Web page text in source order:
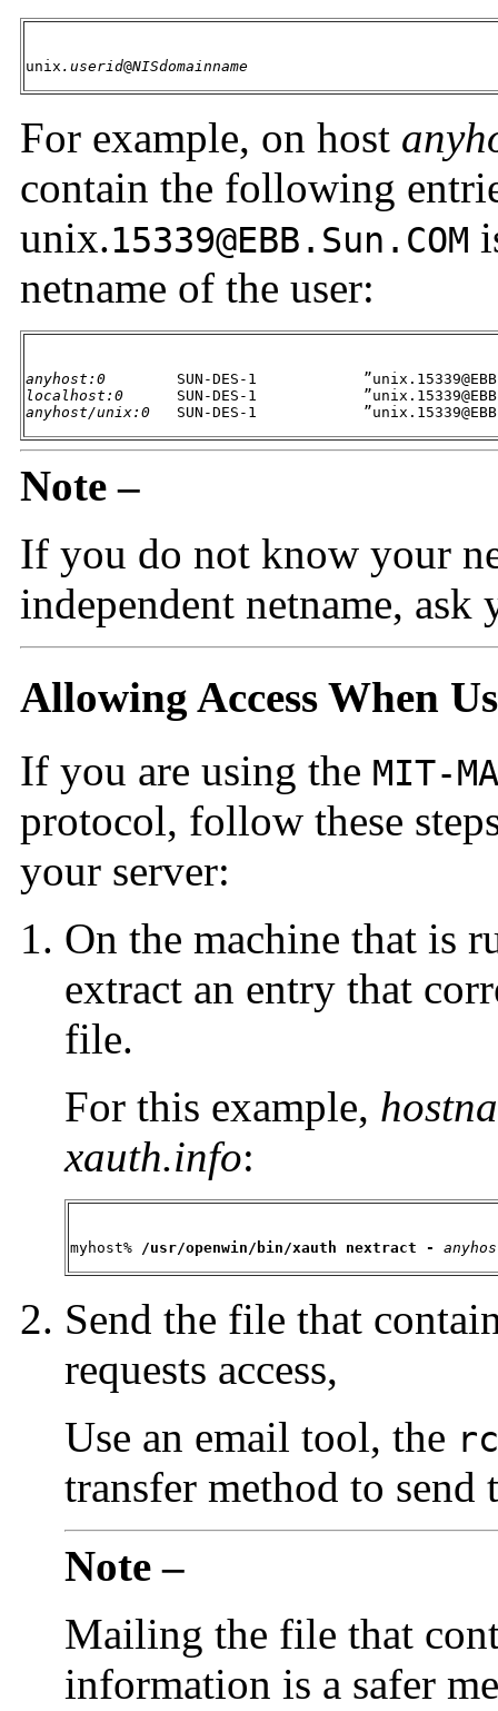
unix .userid@NISdomainname
For example, on host
contain the following
unix.15339@EBB.Sun.COM
netname of the user:
anyhost:0
localhost:0
anyhost/unix:0
SUN-DES-1
Note –
If you do not know your
independent netname,
Allowing Access When
If you are using the MIT-
protocol, follow these
your server:
On the machine that is
extract an entry that
file.
For this example,
xauth.info:
myhost% /usr/openwin/ bin/xauth nextract -
Send the file that
requests access,
Use an email tool, the
transfer method to send
Note –
Mailing the file that
information is a safer